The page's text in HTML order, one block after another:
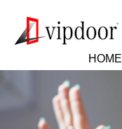
HOME